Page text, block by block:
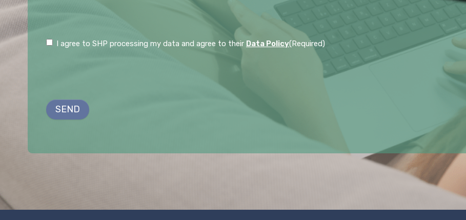
C
n
I agree to SHP processing my data and agree to their Data Policy(Required)
SEND